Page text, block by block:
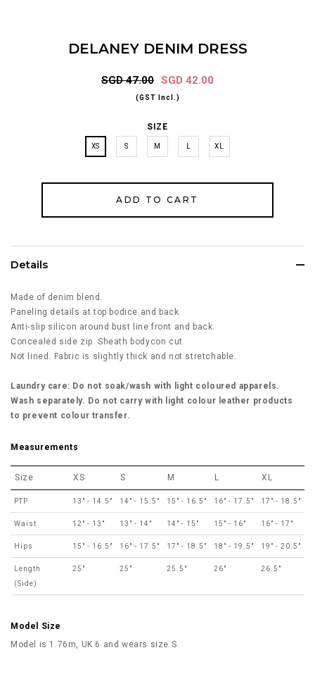
DELANEY DENIM DRESS
SGD 47.00 SGD 42.00
(GST Incl.)
SIZE
XS S M XL
Details
Made of denim blend.
Paneling details at top bodice and back.
Anti-slip silicon around bust line front and back.
Concealed side zip. Sheath bodycon cut.
Not lined. Fabric is slightly thick and not stretchable.
Laundry care: Do not soak/wash with light coloured apparels.
Wash separately. Do not carry with light colour leather products
to prevent colour transfer.
Measurements
Size XS S M L XL
PTP 13" - 14.5" 14" - 15.5" 15" - 16.5" 16" - 17.5" 17" - 18.5"
Waist 12" - 13" 13" - 14" 14" - 15" 15" - 16" 16" - 17"
Hips 15" - 16.5" 16" - 17.5" 17" - 18.5" 18" - 19.5" 19" - 20.5"
Length
(Side)
25" 25" 25.5" 26" 26.5"
Model Size
Model is 1.76m, UK 6 and wears size S